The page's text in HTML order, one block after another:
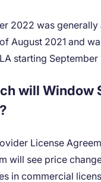
2022 was generally
August 2021 and
starting September
will Window
License
will see price
in commercial